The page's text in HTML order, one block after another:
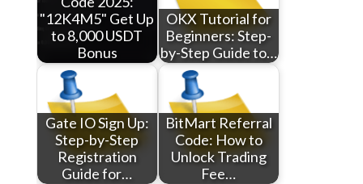
"12K4M5" Get Up
to 8,000 USDT
Bonus
OKX Tutorial for
Beginners: Step-
by-Step Guide to…
Gate IO Sign Up:
Step-by-Step
Registration
Guide for…
BitMart Referral
Code: How to
Unlock Trading
Fee…